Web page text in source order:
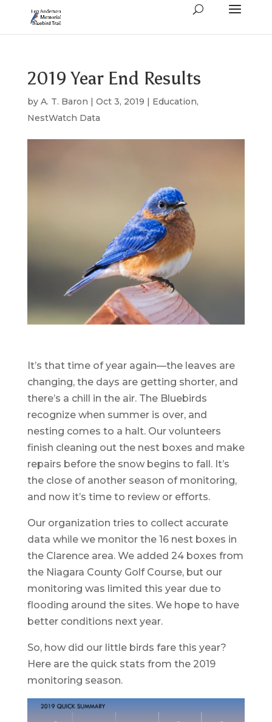
2019 Year End Results
by A. T. Baron | Oct 3, 2019 | Education,
NestWatch Data
It’s that time of year again—the leaves are
changing, the days are getting shorter, and
there’s a chill in the air. The Bluebirds
recognize when summer is over, and
nesting comes to a halt. Our volunteers
finish cleaning out the nest boxes and make
repairs before the snow begins to fall. It’s
the close of another season of monitoring,
and now it’s time to review or efforts.
Our organization tries to collect accurate
data while we monitor the 16 nest boxes in
the Clarence area. We added 24 boxes from
the Niagara County Golf Course, but our
monitoring was limited this year due to
flooding around the sites. We hope to have
better conditions next year.
So, how did our little birds fare this year?
Here are the quick stats from the 2019
monitoring season.